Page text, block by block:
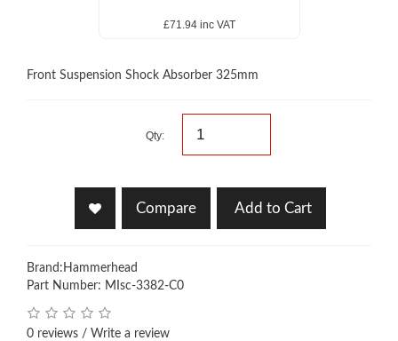
£71.94 inc VAT
Front Suspension Shock Absorber 325mm
Qty:
Compare Add to Cart
Brand: Hammerhead
Part Number: MIsc-3382-C0
0 reviews / Write a review